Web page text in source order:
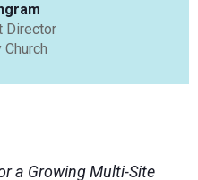
Director
Church
a Growing Multi-Site